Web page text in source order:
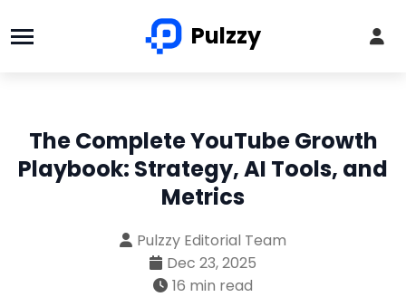
Pulzzy
The Complete YouTube Growth
Playbook: Strategy, AI Tools, and
Metrics
Pulzzy Editorial Team
Dec 23, 2025
16 min read